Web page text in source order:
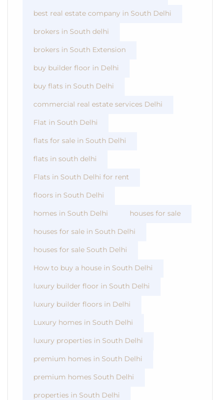
best real estate company in South Delhi
brokers in South delhi
brokers in South Extension
buy builder floor in Delhi
buy flats in South Delhi
commercial real estate services Delhi
Flat in South Delhi
flats for sale in South Delhi
flats in south delhi
Flats in South Delhi for rent
floors in South Delhi
homes in South Delhi houses for sale
houses for sale in South Delhi
houses for sale South Delhi
How to buy a house in South Delhi
luxury builder floor in South Delhi
luxury builder floors in Delhi
Luxury homes in South Delhi
luxury properties in South Delhi
premium homes in South Delhi
premium homes South Delhi
properties in South Delhi